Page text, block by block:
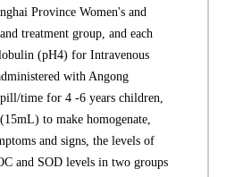
Province Women's and
treatment group, and each
(pH4) for Intravenous
with Angong
time for 4 -6 years children,
to make homogenate,
and signs, the levels of
and SOD levels in two groups